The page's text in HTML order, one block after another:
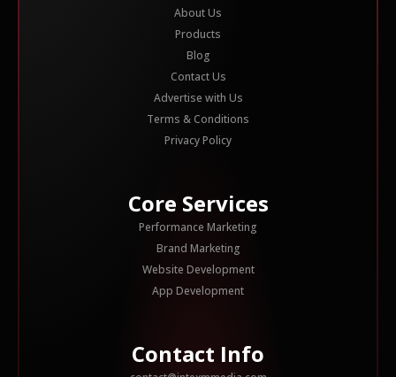
About Us
Products
Blog
Contact Us
Advertise with Us
Terms & Conditions
Privacy Policy
Core Services
Performance Marketing
Brand Marketing
Website Development
App Development
Contact Info